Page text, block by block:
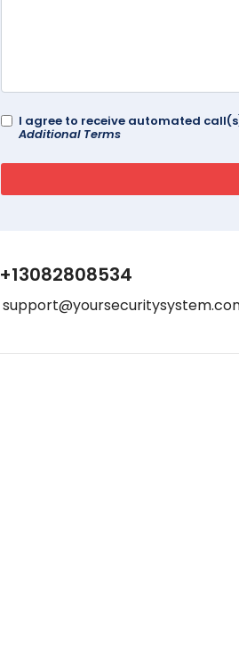
I agree to receive automated
Additional Terms
+13082808534